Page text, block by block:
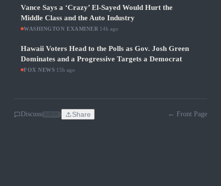
Vance Says a ‘Crazy’ El-Sayed Would Hurt the
Middle Class and the Auto Industry
WASHINGTON EXAMINER 14h ago
Hawaii Voters Head to the Polls as Gov. Josh Green
Dominates and a Progressive Targets a Democrat
FOX NEWS 15h ago
Discuss Share ← Front Page